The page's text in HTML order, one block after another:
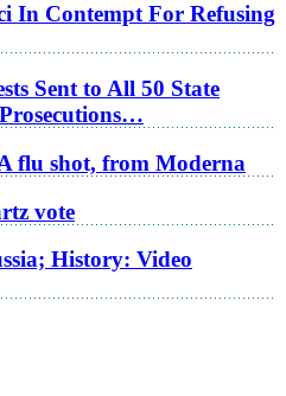
In Contempt For Refusing
Sent to All 50 State
flu shot, from Moderna
vote
History: Video